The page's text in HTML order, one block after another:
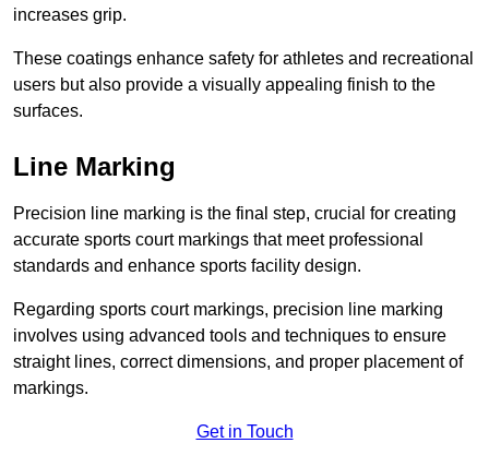
increases grip.
These coatings enhance safety for athletes and recreational
users but also provide a visually appealing finish to the
surfaces.
Line Marking
Precision line marking is the final step, crucial for creating
accurate sports court markings that meet professional
standards and enhance sports facility design.
Regarding sports court markings, precision line marking
involves using advanced tools and techniques to ensure
straight lines, correct dimensions, and proper placement of
markings.
Get in Touch